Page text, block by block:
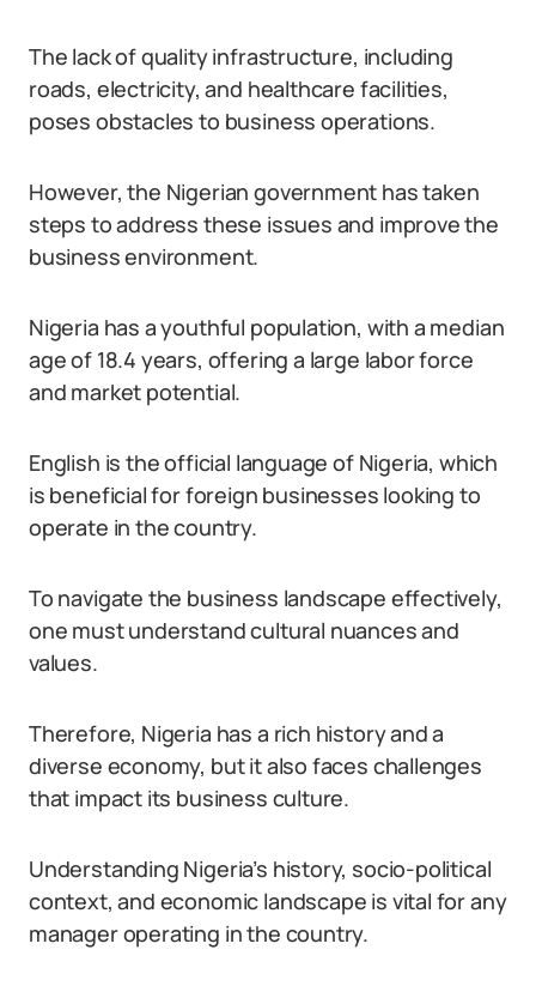
The lack of quality infrastructure, including
roads, electricity, and healthcare facilities,
poses obstacles to business operations.
However, the Nigerian government has taken
steps to address these issues and improve the
business environment.
Nigeria has a youthful population, with a median
age of 18.4 years, offering a large labor force
and market potential.
English is the official language of Nigeria, which
is beneficial for foreign businesses looking to
operate in the country.
To navigate the business landscape effectively,
one must understand cultural nuances and
values.
Therefore, Nigeria has a rich history and a
diverse economy, but it also faces challenges
that impact its business culture.
Understanding Nigeria’s history, socio-political
context, and economic landscape is vital for any
manager operating in the country.